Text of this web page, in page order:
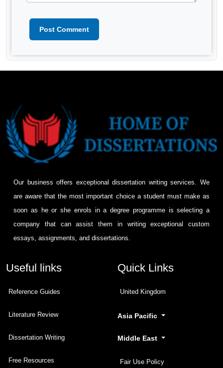
Post Comment
Our business offers exceptional dissertation writing services. We
are aware that the most important choice a student must make as
soon as he or she enrols in a degree programme is selecting a
company that can assist them in writing exceptional custom
essays, assignments, and dissertations.
Useful links
Reference Guides
Literature Review
Dissertation Writing
Free Resources
Quick Links
United Kingdom
Asia Pacific
Middle East
Fair Use Policy